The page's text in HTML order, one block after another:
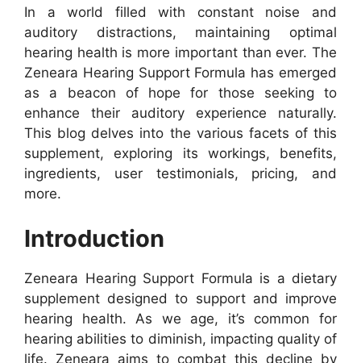
In a world filled with constant noise and
auditory distractions, maintaining optimal
hearing health is more important than ever. The
Zeneara Hearing Support Formula has emerged
as a beacon of hope for those seeking to
enhance their auditory experience naturally.
This blog delves into the various facets of this
supplement, exploring its workings, benefits,
ingredients, user testimonials, pricing, and
more.
Introduction
Zeneara Hearing Support Formula is a dietary
supplement designed to support and improve
hearing health. As we age, it’s common for
hearing abilities to diminish, impacting quality of
life. Zeneara aims to combat this decline by